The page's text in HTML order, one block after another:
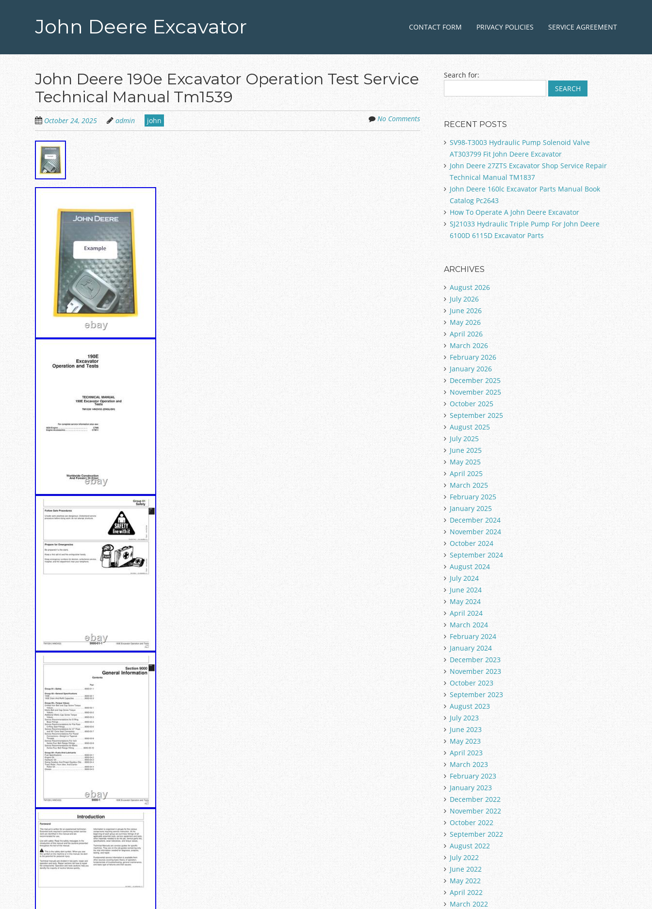
John Deere Excavator MENU
Skip to content
CONTACT FORM PRIVACY POLICIES SERVICE AGREEMENT
John Deere 190e Excavator Operation Test Service
Technical Manual Tm1539
October 24, 2025 admin john No Comments
Search for:
RECENT POSTS
SV98-T3003 Hydraulic Pump Solenoid Valve
AT303799 Fit John Deere Excavator
John Deere 27ZTS Excavator Shop Service Repair
Technical Manual TM1837
John Deere 160lc Excavator Parts Manual Book
Catalog Pc2643
How To Operate A John Deere Excavator
SJ21033 Hydraulic Triple Pump For John Deere
6100D 6115D Excavator Parts
ARCHIVES
August 2026
July 2026
June 2026
May 2026
April 2026
March 2026
February 2026
January 2026
December 2025
November 2025
October 2025
September 2025
August 2025
July 2025
June 2025
May 2025
April 2025
March 2025
February 2025
January 2025
December 2024
November 2024
October 2024
September 2024
August 2024
July 2024
June 2024
May 2024
April 2024
March 2024
February 2024
January 2024
December 2023
November 2023
October 2023
September 2023
August 2023
July 2023
June 2023
May 2023
April 2023
March 2023
February 2023
January 2023
December 2022
November 2022
October 2022
September 2022
August 2022
July 2022
June 2022
May 2022
April 2022
March 2022